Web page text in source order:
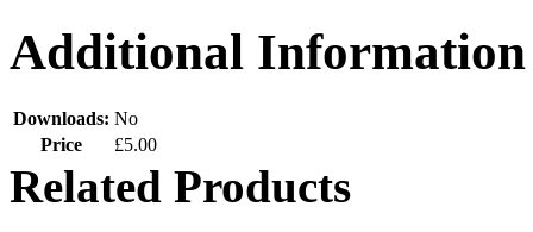
Additional Information
Downloads: No
Price
£5.00
Related Products